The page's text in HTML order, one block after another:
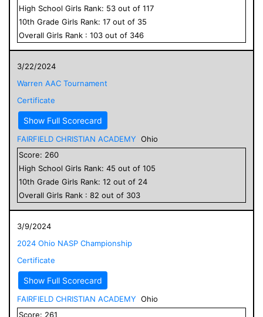
High School Girls Rank: 53 out of 117
10th Grade Girls Rank: 17 out of 35
Overall Girls Rank : 103 out of 346
3/22/2024
Warren AAC Tournament
Certificate
Show Full Scorecard
FAIRFIELD CHRISTIAN ACADEMY Ohio
Score: 260
High School Girls Rank: 45 out of 105
10th Grade Girls Rank: 12 out of 24
Overall Girls Rank : 82 out of 303
3/9/2024
2024 Ohio NASP Championship
Certificate
Show Full Scorecard
FAIRFIELD CHRISTIAN ACADEMY Ohio
Score: 261